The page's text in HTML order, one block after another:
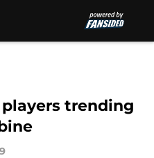
players trending